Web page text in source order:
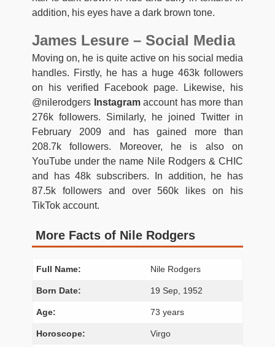
addition, his eyes have a dark brown tone.
James Lesure – Social Media
Moving on, he is quite active on his social media
handles. Firstly, he has a huge 463k followers
on his verified Facebook page. Likewise, his
@nilerodgers Instagramaccount has more than
276k followers. Similarly, he joined Twitter in
February 2009 and has gained more than
208.7k followers. Moreover, he is also on
YouTube under the name Nile Rodgers & CHIC
and has 48k subscribers. In addition, he has
87.5k followers and over 560k likes on his
TikTok account.
More Facts of Nile Rodgers
Full Name: Nile Rodgers
Born Date: 19 Sep, 1952
Age: 73 years
Horoscope: Virgo